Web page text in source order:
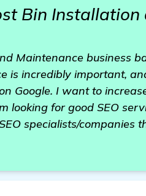
Bin Installation
Maintenance business
is incredibly important,
Google. I want to
looking for good SEO
specialists/companies